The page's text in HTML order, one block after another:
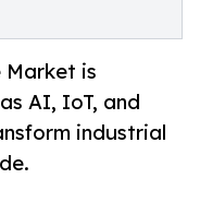
Market is
AI, IoT, and
industrial